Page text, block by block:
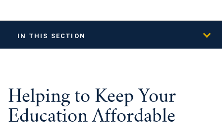
IN THIS SECTION
Helping to Keep Your
Education Affordable